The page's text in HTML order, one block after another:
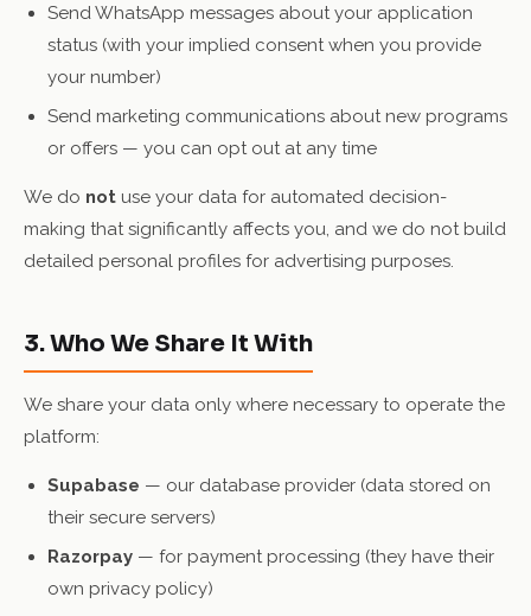
Send WhatsApp messages about your application
status (with your implied consent when you provide
your number)
Send marketing communications about new programs
or offers — you can opt out at any time
We do not use your data for automated decision-
making that significantly affects you, and we do not build
detailed personal profiles for advertising purposes.
3. Who We Share It With
We share your data only where necessary to operate the
platform:
Supabase — our database provider (data stored on
their secure servers)
Razorpay — for payment processing (they have their
own privacy policy)